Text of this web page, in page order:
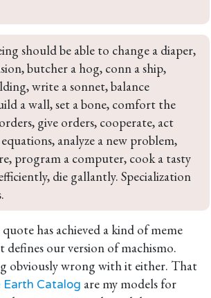
should be able to change a diaper,
butcher a hog, conn a ship,
write a sonnet, balance
a wall, set a bone, comfort the
give orders, cooperate, act
analyze a new problem,
program a computer, cook a tasty
die gallantly. Specialization
has achieved a kind of meme
defines our version of machismo.
obviously wrong with it either. That
Earth Catalog are my models for